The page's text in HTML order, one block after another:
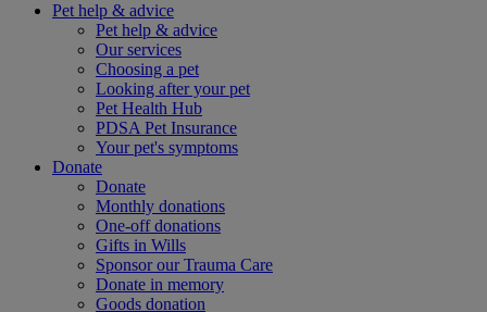
Pet help & advice
Pet help & advice
Our services
Choosing a pet
Looking after your pet
Pet Health Hub
PDSA Pet Insurance
Your pet's symptoms
Donate
Donate
Monthly donations
One-off donations
Gifts in Wills
Sponsor our Trauma Care
Donate in memory
Goods donation